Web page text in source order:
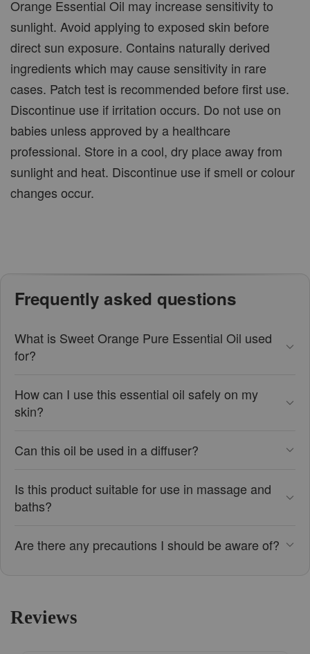
Orange Essential Oil may increase sensitivity to
sunlight. Avoid applying to exposed skin before
direct sun exposure. Contains naturally derived
ingredients which may cause sensitivity in rare
cases. Patch test is recommended before first use.
Discontinue use if irritation occurs. Do not use on
babies unless approved by a healthcare
professional. Store in a cool, dry place away from
sunlight and heat. Discontinue use if smell or colour
changes occur.
Frequently asked questions
What is Sweet Orange Pure Essential Oil used
for?
How can I use this essential oil safely on my
skin?
Can this oil be used in a diffuser?
Is this product suitable for use in massage and
baths?
Are there any precautions I should be aware of?
Reviews